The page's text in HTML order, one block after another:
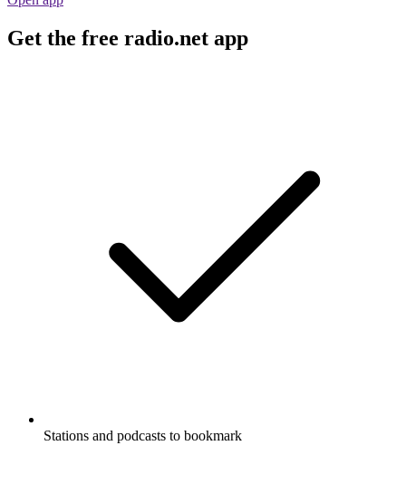
Get the free radio.net app
Stations and podcasts to bookmark